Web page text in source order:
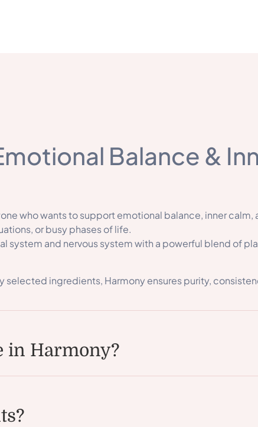
Balance &
who wants to support emotional balance, inner
or busy phases of life.
system and nervous system with a powerful blend of
selected ingredients, Harmony ensures purity,
in Harmony?